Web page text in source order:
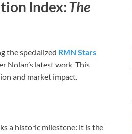
Index: The
the specialized RMN Stars
Nolan’s latest work. This
and market impact.
a historic milestone: it is the